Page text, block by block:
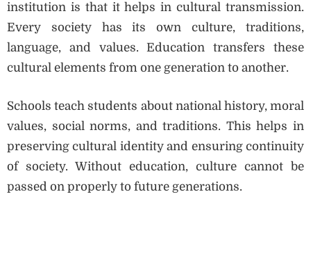
institution is that it helps in cultural transmission.
Every society has its own culture, traditions,
language, and values. Education transfers these
cultural elements from one generation to another.
Schools teach students about national history, moral
values, social norms, and traditions. This helps in
preserving cultural identity and ensuring continuity
of society. Without education, culture cannot be
passed on properly to future generations.